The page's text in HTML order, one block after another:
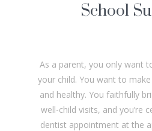
School
As a parent, you only want
your child. You want to
and healthy. You faithfully
well-child visits, and you’re
dentist appointment at the